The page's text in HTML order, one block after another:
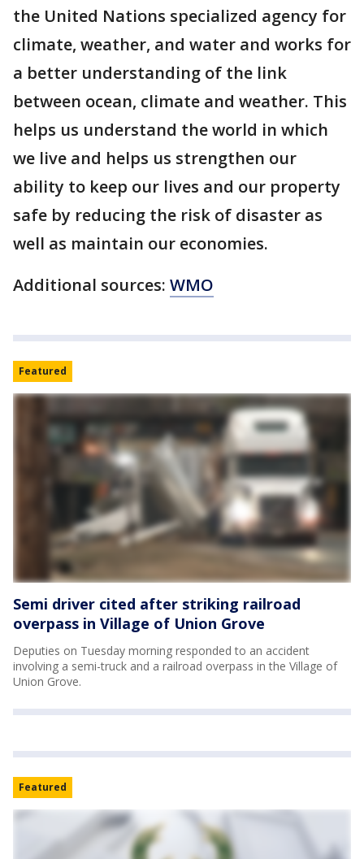
the United Nations specialized agency for
climate, weather, and water and works for
a better understanding of the link
between ocean, climate and weather. This
helps us understand the world in which
we live and helps us strengthen our
ability to keep our lives and our property
safe by reducing the risk of disaster as
well as maintain our economies.
Additional sources: WMO
Featured
Semi driver cited after striking railroad
overpass in Village of Union Grove
Deputies on Tuesday morning responded to an accident
involving a semi-truck and a railroad overpass in the Village of
Union Grove.
Featured